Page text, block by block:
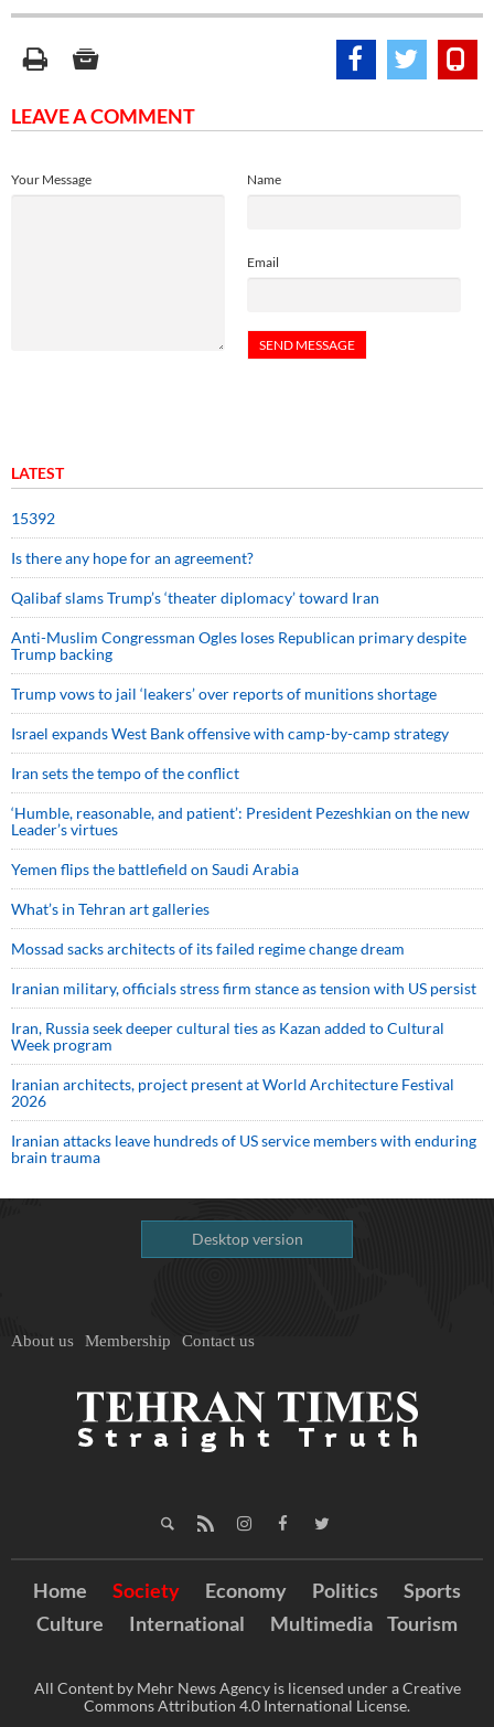
LEAVE A COMMENT
Name
Email
Your Message
LATEST
15392
Is there any hope for an agreement?
Qalibaf slams Trump’s ‘theater diplomacy’ toward Iran
Anti-Muslim Congressman Ogles loses Republican primary despite
Trump backing
Trump vows to jail ‘leakers’ over reports of munitions shortage
Israel expands West Bank offensive with camp-by-camp strategy
Iran sets the tempo of the conflict
‘Humble, reasonable, and patient’: President Pezeshkian on the new
Leader’s virtues
Yemen flips the battlefield on Saudi Arabia
What’s in Tehran art galleries
Mossad sacks architects of its failed regime change dream
Iranian military, officials stress firm stance as tension with US persist
Iran, Russia seek deeper cultural ties as Kazan added to Cultural
Week program
Iranian architects, project present at World Architecture Festival
2026
Iranian attacks leave hundreds of US service members with enduring
brain trauma
Desktop version
About us Membership Contact us
Home Society Economy Politics
Sports
Culture
International Multimedia Tourism
All Content by Mehr News Agency is licensed under a Creative
Commons Attribution 4.0 International License.